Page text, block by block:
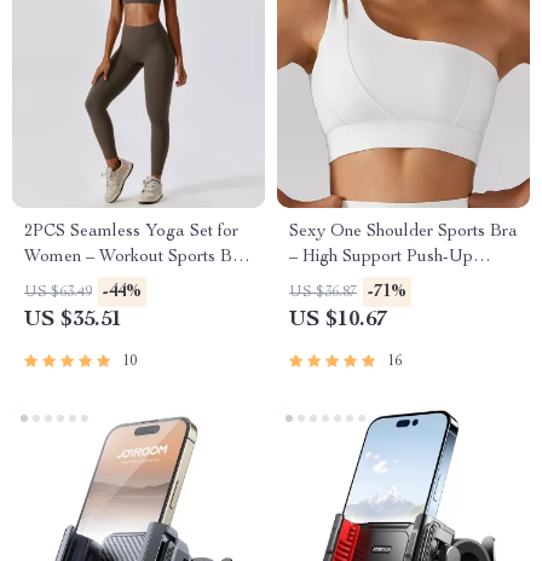
2PCS Seamless Yoga Set for
Women – Workout Sports Bra
& High Waist Leggings
US $63.49 -44%
US $35.51
10
Sexy One Shoulder Sports Bra
– High Support Push-Up
Workout Top
US $36.87 -71%
US $10.67
16